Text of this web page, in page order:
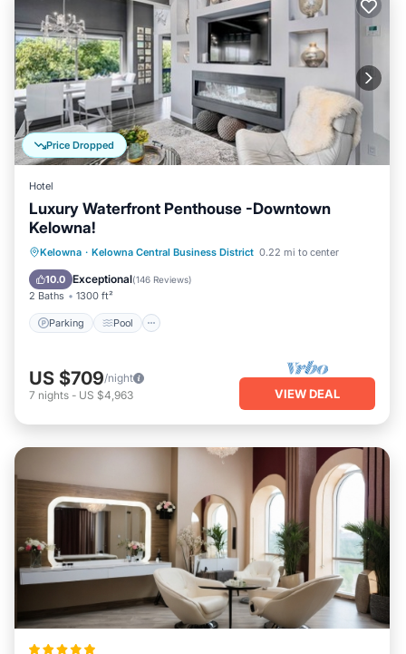
Price Dropped
Hotel
Luxury Waterfront Penthouse -Downtown
Kelowna!
Kelowna · Kelowna Central Business District 0.22 mi to center
10.0 Exceptional(146 Reviews)
2 Baths 1300 ft²
Parking Pool
Parking Pool
Balcony/Terrace
Kitchen
US $709/night
7 nights - US $4,963 VIEW DEAL